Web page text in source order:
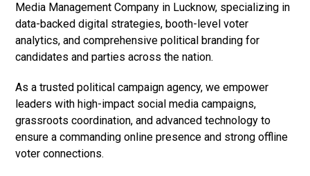
Media Management Company in Lucknow, specializing in
data-backed digital strategies, booth-level voter
analytics, and comprehensive political branding for
candidates and parties across the nation.
As a trusted political campaign agency, we empower
leaders with high-impact social media campaigns,
grassroots coordination, and advanced technology to
ensure a commanding online presence and strong offline
voter connections.